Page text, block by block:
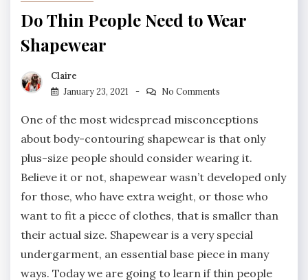
Do Thin People Need to Wear
Shapewear
Claire
January 23, 2021
No Comments
One of the most widespread misconceptions
about body-contouring shapewear is that only
plus-size people should consider wearing it.
Believe it or not, shapewear wasn’t developed only
for those, who have extra weight, or those who
want to fit a piece of clothes, that is smaller than
their actual size. Shapewear is a very special
undergarment, an essential base piece in many
ways. Today we are going to learn if thin people